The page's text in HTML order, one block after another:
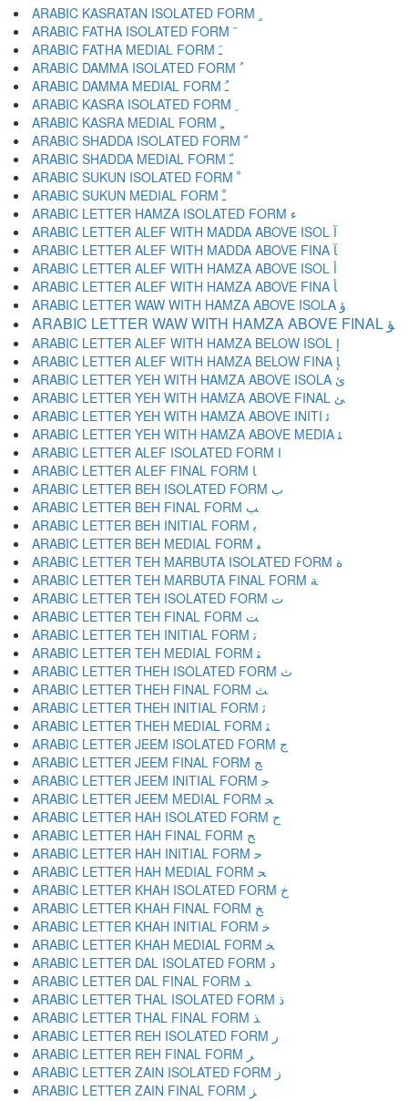
ARABIC FATHA ISOLATED FORM ﹶ
ARABIC FATHA MEDIAL FORM ﹷ
ARABIC DAMMA ISOLATED FORM ﹸ
ARABIC DAMMA MEDIAL FORM ﹹ
ARABIC KASRA MEDIAL FORM ﹻ
ARABIC SHADDA ISOLATED FORM ﹼ
ARABIC SHADDA MEDIAL FORM ﹽ
ARABIC SUKUN ISOLATED FORM ﹾ
ARABIC SUKUN MEDIAL FORM ﹿ
ARABIC LETTER HAMZA ISOLATED FORM ﺀ
ARABIC LETTER ALEF WITH MADDA ABOVE ISOL ﺁ
ARABIC LETTER ALEF WITH MADDA ABOVE FINA ﺂ
ARABIC LETTER ALEF WITH HAMZA ABOVE ISOL ﺃ
ARABIC LETTER ALEF WITH HAMZA ABOVE FINA ﺄ
ARABIC LETTER WAW WITH HAMZA ABOVE ISOLA ﺅ
ARABIC LETTER WAW WITH HAMZA ABOVE FINAL ﺆ
ARABIC LETTER ALEF WITH HAMZA BELOW ISOL ﺇ
ARABIC LETTER ALEF WITH HAMZA BELOW FINA ﺈ
ARABIC LETTER YEH WITH HAMZA ABOVE ISOLA ﺉ
ARABIC LETTER YEH WITH HAMZA ABOVE FINAL ﺊ
ARABIC LETTER YEH WITH HAMZA ABOVE INITI ﺋ
ARABIC LETTER YEH WITH HAMZA ABOVE MEDIA ﺌ
ARABIC LETTER ALEF ISOLATED FORM ﺍ
ARABIC LETTER ALEF FINAL FORM ﺎ
ARABIC LETTER BEH ISOLATED FORM ﺏ
ARABIC LETTER BEH FINAL FORM ﺐ
ARABIC LETTER BEH INITIAL FORM ﺑ
ARABIC LETTER BEH MEDIAL FORM ﺒ
ARABIC LETTER TEH MARBUTA ISOLATED FORM ﺓ
ARABIC LETTER TEH MARBUTA FINAL FORM ﺔ
ARABIC LETTER TEH ISOLATED FORM ﺕ
ARABIC LETTER TEH FINAL FORM ﺖ
ARABIC LETTER TEH INITIAL FORM ﺗ
ARABIC LETTER TEH MEDIAL FORM ﺘ
ARABIC LETTER THEH ISOLATED FORM ﺙ
ARABIC LETTER THEH FINAL FORM ﺚ
ARABIC LETTER THEH INITIAL FORM ﺛ
ARABIC LETTER THEH MEDIAL FORM ﺜ
ARABIC LETTER JEEM ISOLATED FORM ﺝ
ARABIC LETTER JEEM FINAL FORM ﺞ
ARABIC LETTER JEEM INITIAL FORM ﺟ
ARABIC LETTER JEEM MEDIAL FORM ﺠ
ARABIC LETTER HAH ISOLATED FORM ﺡ
ARABIC LETTER HAH FINAL FORM ﺢ
ARABIC LETTER HAH INITIAL FORM ﺣ
ARABIC LETTER HAH MEDIAL FORM ﺤ
ARABIC LETTER KHAH ISOLATED FORM ﺥ
ARABIC LETTER KHAH FINAL FORM ﺦ
ARABIC LETTER KHAH INITIAL FORM ﺧ
ARABIC LETTER KHAH MEDIAL FORM ﺨ
ARABIC LETTER DAL ISOLATED FORM ﺩ
ARABIC LETTER DAL FINAL FORM ﺪ
ARABIC LETTER THAL ISOLATED FORM ﺫ
ARABIC LETTER THAL FINAL FORM ﺬ
ARABIC LETTER REH ISOLATED FORM ﺭ
ARABIC LETTER REH FINAL FORM ﺮ
ARABIC LETTER ZAIN ISOLATED FORM ﺯ
ARABIC LETTER ZAIN FINAL FORM ﺰ